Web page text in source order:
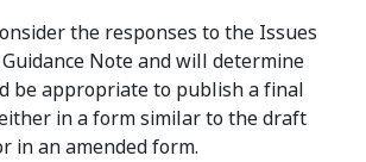
the responses to the Issues
Note and will determine
be appropriate to publish a final
in a form similar to the draft
in an amended form.